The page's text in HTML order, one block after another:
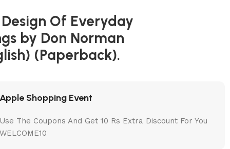
Of Everyday
by Don Norman
(Paperback).
Apple Shopping Event
Use The Coupons And Get 10 Rs Extra Discount For You
WELCOME10